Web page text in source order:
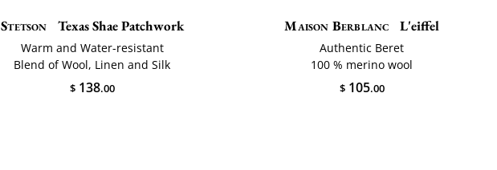
Stetson Texas Shae Patchwork
Warm and Water-resistant
Blend of Wool, Linen and Silk
$138.00
Maison Berblanc L'eiffel
Authentic Beret
100 % merino wool
$105.00